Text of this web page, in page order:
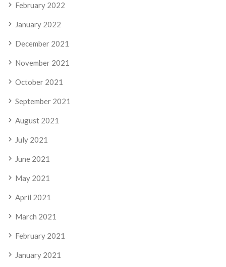
February 2022
January 2022
December 2021
November 2021
October 2021
September 2021
August 2021
July 2021
June 2021
May 2021
April 2021
March 2021
February 2021
January 2021